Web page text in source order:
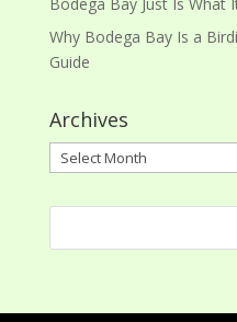
Why Bodega Bay Is a
Guide
Archives
Archives